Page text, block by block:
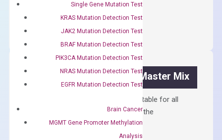
Single Gene Mutation Test
KRAS Mutation Detection Test
JAK2 Mutation Detection Test
BRAF Mutation Detection Test
PIK3CA Mutation Detection Test
NRAS Mutation Detection Test
EGFR Mutation Detection Test
Brain Cancer
MGMT Gene Promoter Methylation
Analysis
cDNA
Synthesis
Kit
quantity
OptiAmp™ SYBR Green Master Mix
Containing ROX reference and is suitable for all
qPCR instruments without adjusting the
concentration of ROX.